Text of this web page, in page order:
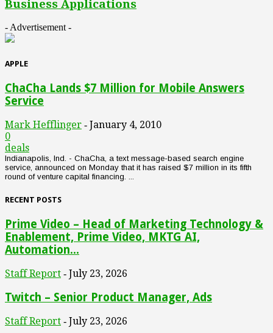
Business Applications
- Advertisement -
APPLE
ChaCha Lands $7 Million for Mobile Answers
Service
Mark Hefflinger - January 4, 2010
0
deals
Indianapolis, Ind. - ChaCha, a text message-based search engine
service, announced on Monday that it has raised $7 million in its fifth
round of venture capital financing. ...
RECENT POSTS
Prime Video – Head of Marketing Technology &
Enablement, Prime Video, MKTG AI,
Automation...
Staff Report - July 23, 2026
Twitch – Senior Product Manager, Ads
Staff Report - July 23, 2026